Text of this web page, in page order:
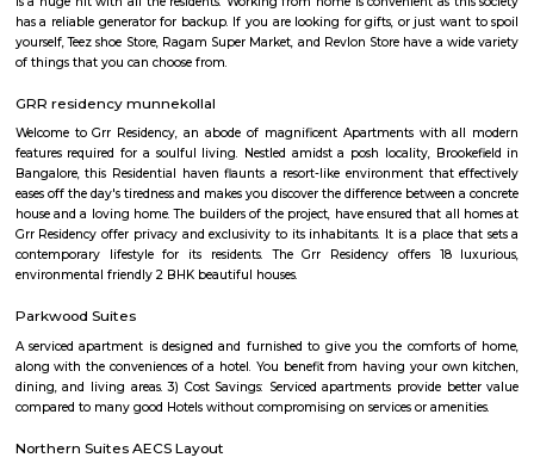
great love for love. We bring the nature's fresh and lovely flowers and
to our customers across India. BloomsVilla started its operations from
Garden City- Bangalore. It's our customers love and desire that helped
Bangalore, Mumbai, Ahmedabad, Hyderabad, Jaipur, Pune,
Mangalore and many more cities. they do same day delivery in ITPL
local florist in Whitefield.BloomsVilla is always committed to customer
they assure guaranteed same day delivery of flowers in Whitefield.
PlayTM Sports Arena
A place in kundanhalli wher you can have facilities for multiple indoor
games. They provide equipments and space for sports like cricket,
tennis, football etc. perfect place for spending good time doing physical
MKR SPORTS ARENA
Badminton:- Non Marking Shoes compulsory for Badminton. Shoes
after entering the facility.- Socks are compulsory for shoes. Please
Barefoot play is strictly prohibited.- A maximum of 4 members per